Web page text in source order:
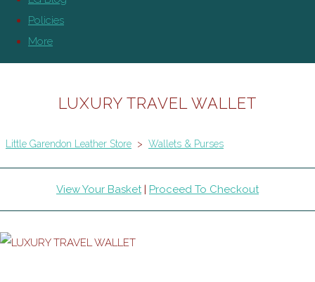
Policies
More
LUXURY TRAVEL WALLET
Little Garendon Leather Store > Wallets & Purses
View Your Basket| Proceed To Checkout